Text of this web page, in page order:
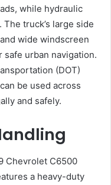
while hydraulic
truck’s large side
wide windscreen
urban navigation.
(DOT)
be used across
and safely.
Chevrolet C6500
a heavy-duty